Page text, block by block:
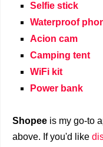
Selfie stick
Waterproof
Acion cam
Camping tent
WiFi kit
Power bank
Shopee is my go-to
above. If you'd like